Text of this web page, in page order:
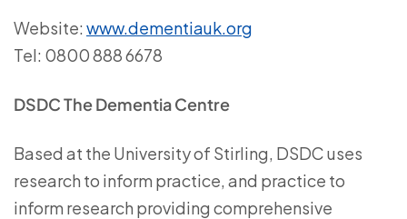
Website: www.dementiauk.org
Tel: 0800 888 6678
DSDC The Dementia Centre
Based at the University of Stirling, DSDC uses
research to inform practice, and practice to
inform research providing comprehensive